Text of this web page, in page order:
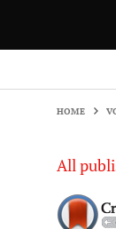
HOME
All